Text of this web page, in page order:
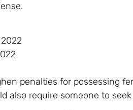
penalties for possessing
also require someone to